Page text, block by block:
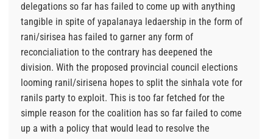
delegations so far has failed to come up with anything
tangible in spite of yapalanaya ledaership in the form of
rani/sirisea has failed to garner any form of
reconcialiation to the contrary has deepened the
division. With the proposed provincial council elections
looming ranil/sirisena hopes to split the sinhala vote for
ranils party to exploit. This is too far fetched for the
simple reason for the coalition has so far failed to come
up a with a policy that would lead to resolve the